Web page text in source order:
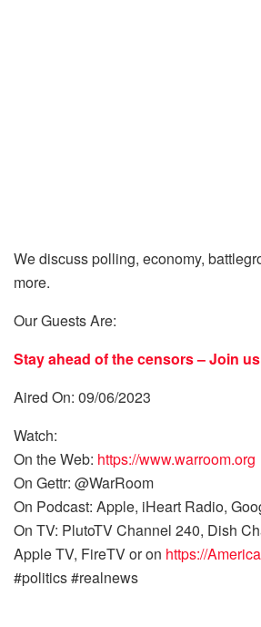
We discuss polling, economy,
more.
Our Guests Are:
Stay ahead of the censors – Join us
Aired On: 09/06/2023
Watch:
On the Web: https://www.warroom.org
On Gettr: @WarRoom
On Podcast: Apple, iHeart Radio,
On TV: PlutoTV Channel 240, Dish
Apple TV, FireTV or on https://
#politics #realnews